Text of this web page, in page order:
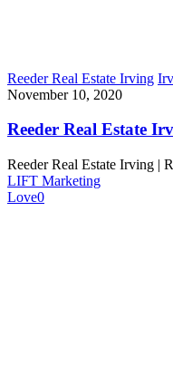
Reeder Real Estate Irving
November 10, 2020
Reeder Real Estate
Reeder Real Estate Irving |
LIFT Marketing
Love0